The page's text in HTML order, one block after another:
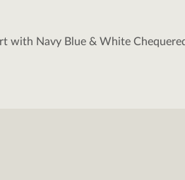
with Navy Blue & White